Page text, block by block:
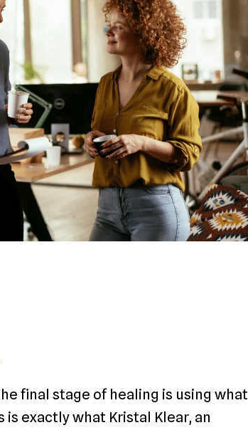
final stage of healing is using what
exactly what Kristal Klear, an